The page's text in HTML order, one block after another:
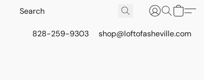
828-259-9303 shop@loftofasheville.com